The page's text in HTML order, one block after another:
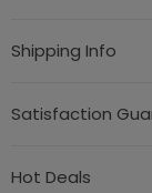
Shipping Info
Satisfaction
Hot Deals